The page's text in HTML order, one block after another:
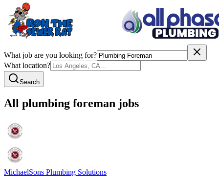
What job are you looking for?
What location?
Search
All plumbing foreman jobs
MichaelSons Plumbing Solutions